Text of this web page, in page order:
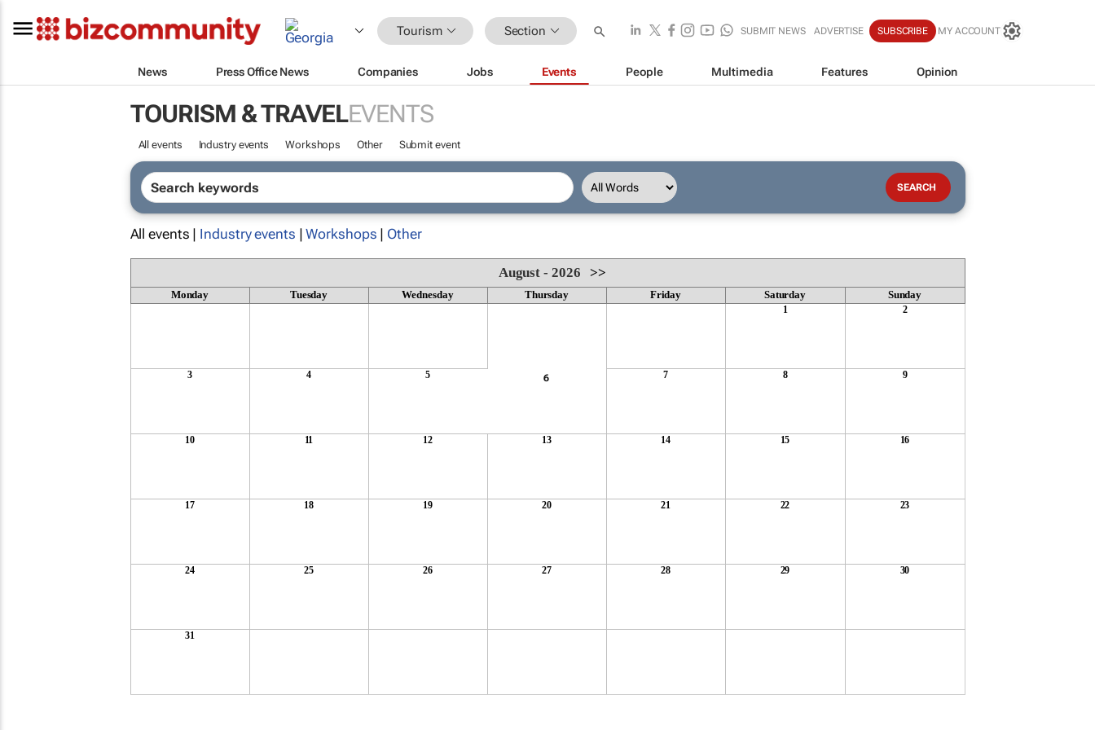
Tourism Section SUBMIT NEWS ADVERTISE SUBSCRIBE MY ACCOUNT
News Press Office News Companies Jobs Events People Multimedia Features Opinion
TOURISM & TRAVELEVENTS
All events Industry events Workshops Other Submit event
All events | Industry events |Workshops | Other
August - 2026>>
Monday Tuesday Wednesday Thursday Friday Saturday Sunday
1 2
3 4 5 6 7 8 9
10 11 12 13 14 15 16
17 18 19 20 21 22 23
24 25 26 27 28 29 30
31